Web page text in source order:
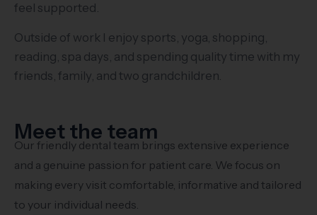
feel supported.
Outside of work I enjoy sports, yoga, shopping,
reading, spa days, and spending quality time with my
friends, family, and two grandchildren.
Meet the team
Our friendly dental team brings extensive experience
and a genuine passion for patient care. We focus on
making every visit comfortable, informative and tailored
to your individual needs.